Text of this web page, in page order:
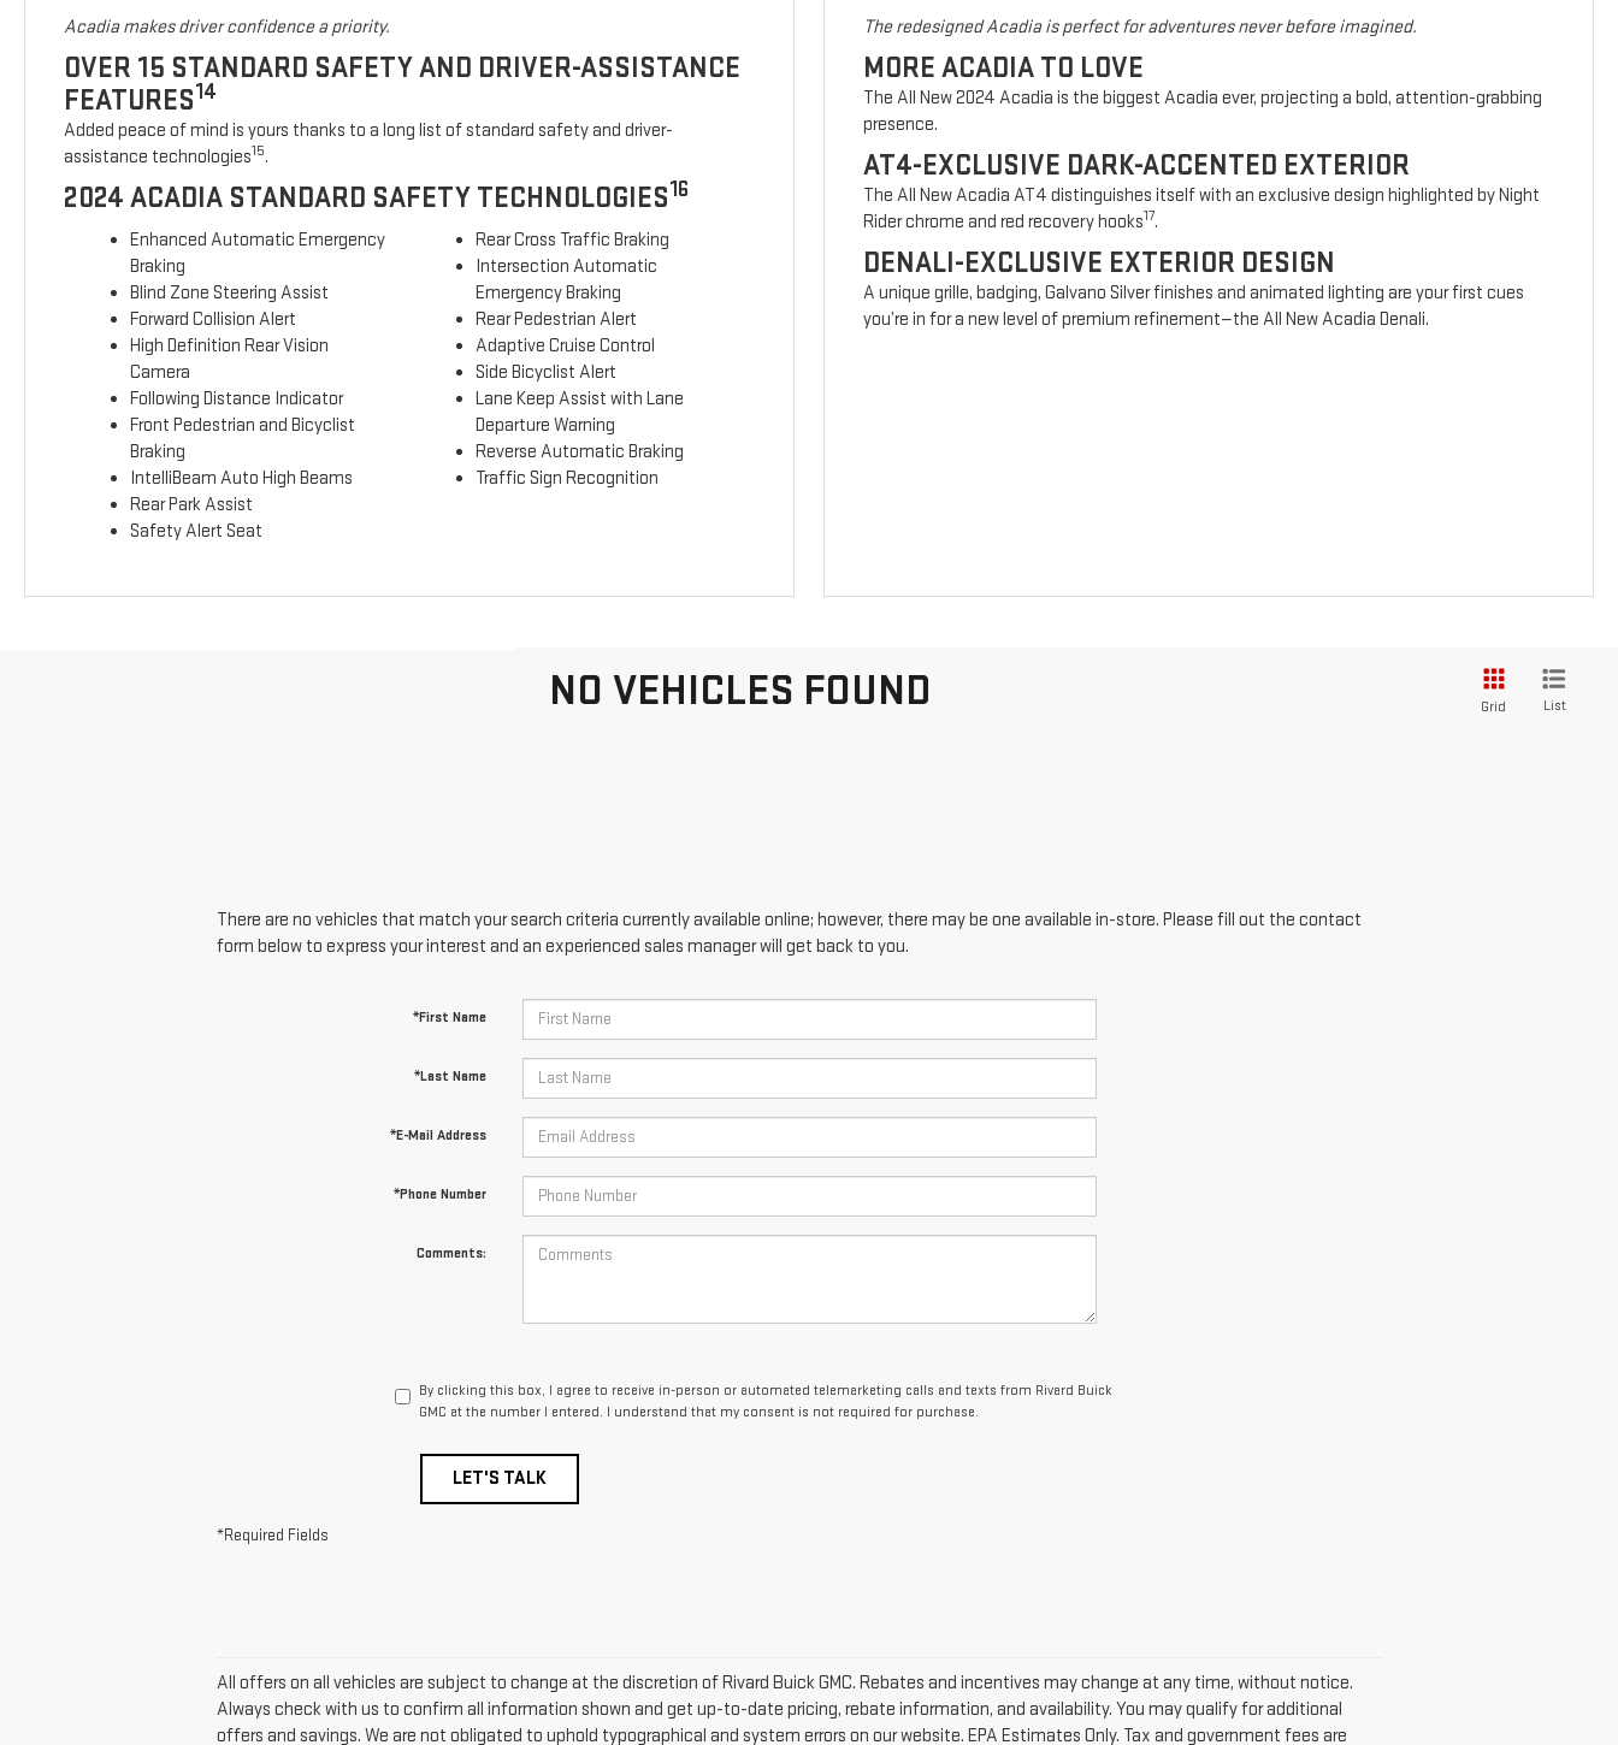
Acadia makes driver confidence a priority.
OVER 15 STANDARD SAFETY AND DRIVER-ASSISTANCE
FEATURES14
Added peace of mind is yours thanks to a long list of standard safety and driver-
assistance technologies15.
2024 ACADIA STANDARD SAFETY TECHNOLOGIES16
Enhanced Automatic Emergency
Braking
Blind Zone Steering Assist
Forward Collision Alert
High Definition Rear Vision
Camera
Following Distance Indicator
Front Pedestrian and Bicyclist
Braking
IntelliBeam Auto High Beams
Rear Park Assist
Safety Alert Seat
Rear Cross Traffic Braking
Intersection Automatic
Emergency Braking
Rear Pedestrian Alert
Adaptive Cruise Control
Side Bicyclist Alert
Lane Keep Assist with Lane
Departure Warning
Reverse Automatic Braking
Traffic Sign Recognition
The redesigned Acadia is perfect for adventures never before imagined.
MORE ACADIA TO LOVE
The All New 2024 Acadia is the biggest Acadia ever, projecting a bold, attention-grabbing
presence.
AT4-EXCLUSIVE DARK-ACCENTED EXTERIOR
The All New Acadia AT4 distinguishes itself with an exclusive design highlighted by Night
Rider chrome and red recovery hooks17.
DENALI-EXCLUSIVE EXTERIOR DESIGN
A unique grille, badging, Galvano Silver finishes and animated lighting are your first cues
you’re in for a new level of premium refinement—the All New Acadia Denali.
NO VEHICLES FOUND Grid List
There are no vehicles that match your search criteria currently available online; however, there may be one available in-store. Please fill out the contact
form below to express your interest and an experienced sales manager will get back to you.
*First Name
*Last Name
*E-Mail Address
*Phone Number
Comments:
By clicking this box, I agree to receive in-person or automated telemarketing calls and texts from Rivard Buick
GMC at the number I entered. I understand that my consent is not required for purchase.
LET'S TALK
*Required Fields
All offers on all vehicles are subject to change at the discretion of Rivard Buick GMC. Rebates and incentives may change at any time, without notice.
Always check with us to confirm all information shown and get up-to-date pricing, rebate information, and availability. You may qualify for additional
offers and savings. We are not obligated to uphold typographical and system errors on our website. EPA Estimates Only. Tax and government fees are